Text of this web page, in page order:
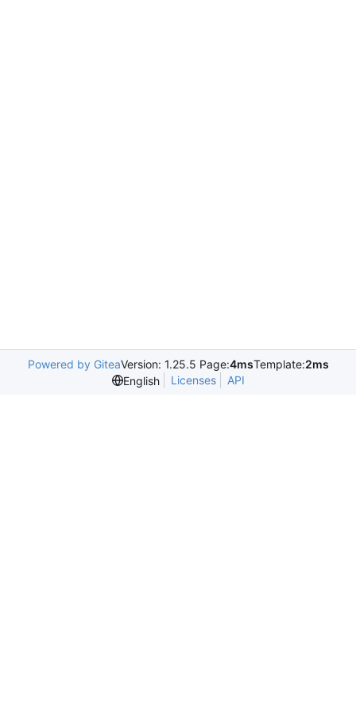
Powered by GiteaVersion: 1.25.5 Page:4msTemplate:2ms
English
Licenses API